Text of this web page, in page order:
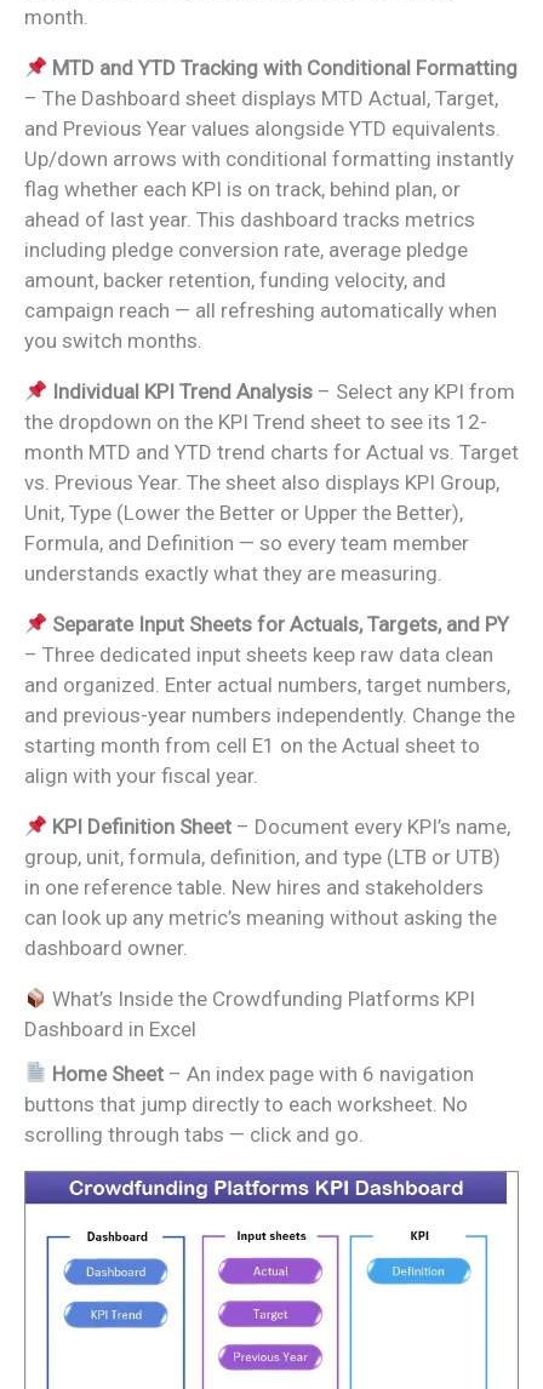
month.
MTD and YTD Tracking with Conditional Formatting
– The Dashboard sheet displays MTD Actual, Target,
and Previous Year values alongside YTD equivalents.
Up/down arrows with conditional formatting instantly
flag whether each KPI is on track, behind plan, or
ahead of last year. This dashboard tracks metrics
including pledge conversion rate, average pledge
amount, backer retention, funding velocity, and
campaign reach — all refreshing automatically when
you switch months.
Individual KPI Trend Analysis – Select any KPI from
the dropdown on the KPI Trend sheet to see its 12-
month MTD and YTD trend charts for Actual vs. Target
vs. Previous Year. The sheet also displays KPI Group,
Unit, Type (Lower the Better or Upper the Better),
Formula, and Definition — so every team member
understands exactly what they are measuring.
Separate Input Sheets for Actuals, Targets, and PY
– Three dedicated input sheets keep raw data clean
and organized. Enter actual numbers, target numbers,
and previous-year numbers independently. Change the
starting month from cell E1 on the Actual sheet to
align with your fiscal year.
KPI Definition Sheet – Document every KPI’s name,
group, unit, formula, definition, and type (LTB or UTB)
in one reference table. New hires and stakeholders
can look up any metric’s meaning without asking the
dashboard owner.
What’s Inside the Crowdfunding Platforms KPI
Dashboard in Excel
Home Sheet – An index page with 6 navigation
buttons that jump directly to each worksheet. No
scrolling through tabs — click and go.